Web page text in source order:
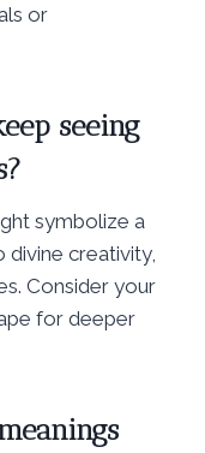
or
seeing
symbolize a
creativity,
Consider your
for deeper